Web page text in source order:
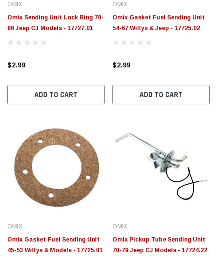
OMIX
Omix Sending Unit Lock Ring 70-
86 Jeep CJ Models - 17727.01
$2.99
ADD TO CART
OMIX
Omix Gasket Fuel Sending Unit
54-67 Willys & Jeep - 17725.02
$2.99
ADD TO CART
OMIX
Omix Gasket Fuel Sending Unit
45-53 Willys & Models - 17725.01
OMIX
Omix Pickup Tube Sending Unit
70-79 Jeep CJ Models - 17724.22